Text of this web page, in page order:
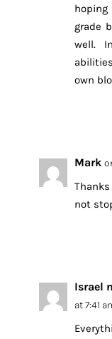
grade
well.
own
Mark
not
Israel
at 7:41